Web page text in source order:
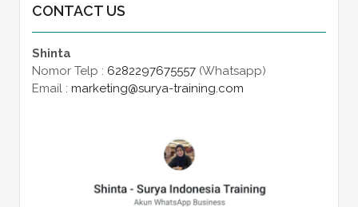
CONTACT US
Shinta
Nomor Telp : 6282297675557(Whatsapp)
Email : marketing@surya-training.com